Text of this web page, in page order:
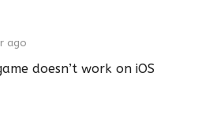
ago
doesn’t work on iOS